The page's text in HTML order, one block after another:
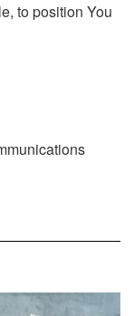
to position You